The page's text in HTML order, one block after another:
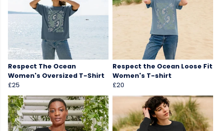
Respect The Ocean
Women's Oversized T-Shirt
£25
Respect the Ocean Loose Fit
Women's T-shirt
£20